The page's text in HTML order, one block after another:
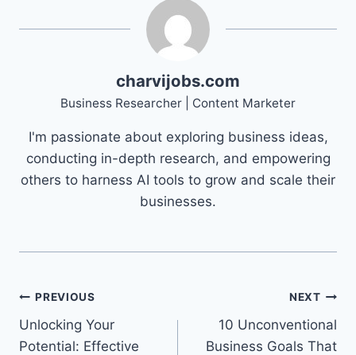
charvijobs.com
Business Researcher | Content Marketer
I'm passionate about exploring business ideas,
conducting in-depth research, and empowering
others to harness AI tools to grow and scale their
businesses.
Post
navigation
PREVIOUS
Unlocking Your
Potential: Effective
NEXT
10 Unconventional
Business Goals That